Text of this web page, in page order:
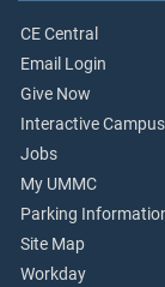
CE Central
Email Login
Give Now
Interactive
Jobs
My UMMC
Parking
Site Map
Workday